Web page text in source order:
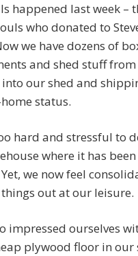
happened last week –
who donated to
we have dozens of
and shed stuff from
our shed and
status.
hard and stressful to
where it has
we now feel
out at our leisure.
impressed ourselves
plywood floor in